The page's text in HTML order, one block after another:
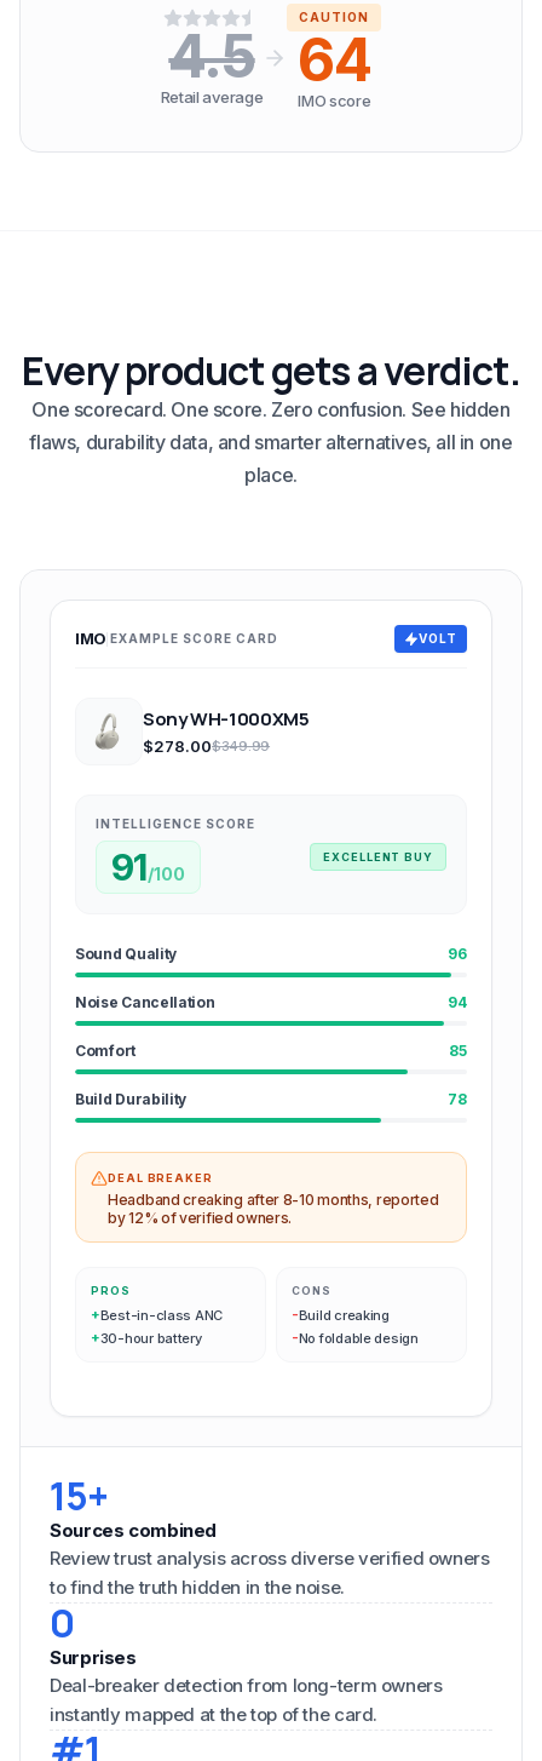
4.5
Retail average
CAUTION
64
IMO score
Every product gets a verdict.
One scorecard. One score. Zero confusion. See hidden
flaws, durability data, and smarter alternatives, all in one
place.
IMO EXAMPLE SCORE CARD VOLT
Sony WH-1000XM5
$278.00$349.99
INTELLIGENCE SCORE
91/100
EXCELLENT BUY
Sound Quality 96
Noise Cancellation 94
Comfort 85
Build Durability 78
DEAL BREAKER
Headband creaking after 8-10 months, reported
by 12% of verified owners.
PROS
+Best-in-class ANC
+30-hour battery
CONS
-Build creaking
-No foldable design
15+
Sources combined
Review trust analysis across diverse verified owners
to find the truth hidden in the noise.
0
Surprises
Deal-breaker detection from long-term owners
instantly mapped at the top of the card.
#1